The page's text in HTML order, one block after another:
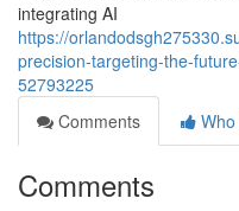
integrating AI
https://
precision-targeting-the-
52793225
Comments
Comments